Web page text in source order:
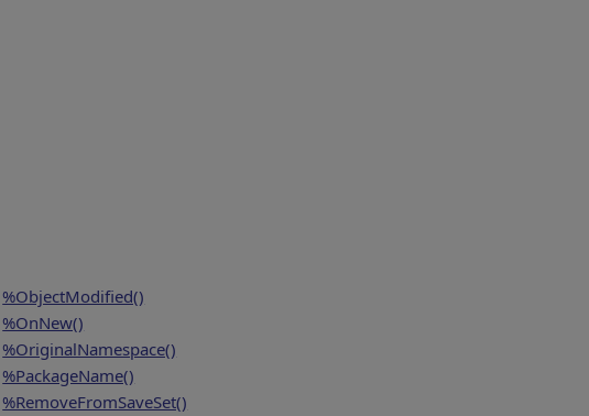
%ObjectModified()
%OnNew()
%OriginalNamespace()
%PackageName()
%RemoveFromSaveSet()